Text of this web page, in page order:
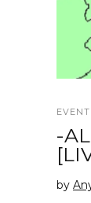
-
by